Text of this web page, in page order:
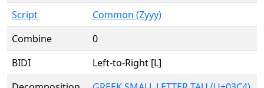
Script
Common (Zyyy)
Combine
0
BIDI
Left-to-Right [L]